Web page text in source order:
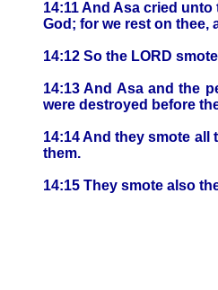
14:11 And Asa cried
God; for we rest on thee,
14:12 So the LORD
14:13 And Asa and the
were destroyed before
14:14 And they smote
them.
14:15 They smote also